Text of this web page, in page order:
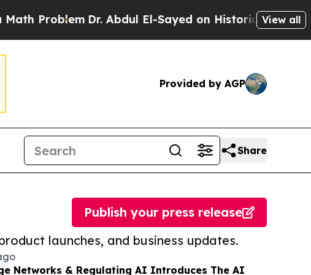
Dr. Abdul El-Sayed on Historic Michigan Win:
View all
Provided by AGP
Share
launches, and business updates.
Publish your press release
Networks & Regulating AI Introduces The AI